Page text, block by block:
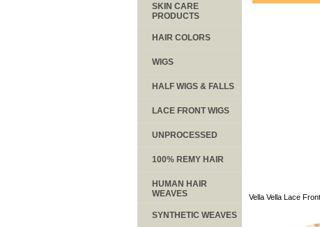
Vella Vella Lace
SKIN CARE
PRODUCTS
HAIR COLORS
WIGS
HALF WIGS & FALLS
LACE FRONT WIGS
UNPROCESSED
100% REMY HAIR
HUMAN HAIR
WEAVES
SYNTHETIC WEAVES